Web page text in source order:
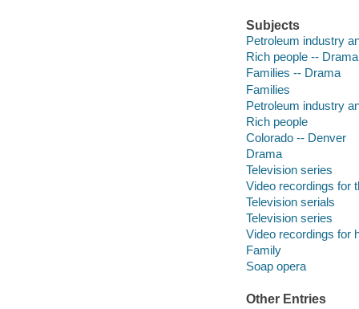
Subjects
Petroleum industry
Rich people -- Drama
Families -- Drama
Families
Petroleum industry
Rich people
Colorado -- Denver
Drama
Television series
Video recordings for
Television serials
Television series
Video recordings for
Family
Soap opera
Other Entries